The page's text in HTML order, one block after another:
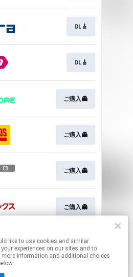
experiences on our sites and to
more information and additional choices
DL🎸
DL🎸
ご購入👻
ご購入👻
ご購入👻
ご購入👻
ご購入👻